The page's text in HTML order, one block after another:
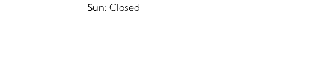
Sun: Closed